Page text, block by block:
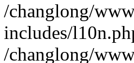
/changlong/
includes/
/changlong/